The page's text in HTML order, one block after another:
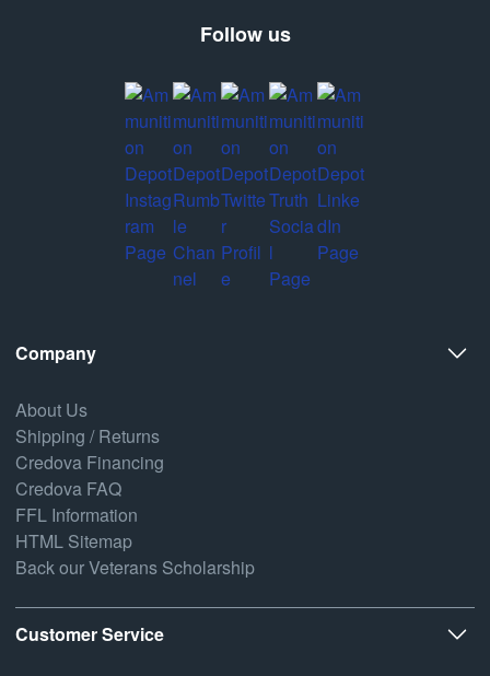
Follow us
Company
About Us
Shipping / Returns
Credova Financing
Credova FAQ
FFL Information
HTML Sitemap
Back our Veterans Scholarship
Customer Service